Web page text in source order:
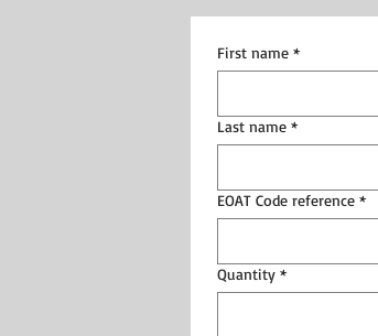
First name *
Last name *
EOAT Code reference *
Quantity *